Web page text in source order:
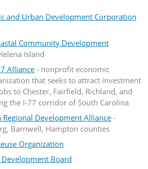
and Urban Development Corporation
Community Development
Island
Alliance- nonprofit economic
that seeks to attract investment
to Chester, Fairfield, Richland, and
the I-77 corridor of South Carolina
Regional Development Alliance-
Barnwell, Hampton counties
Organization
Board